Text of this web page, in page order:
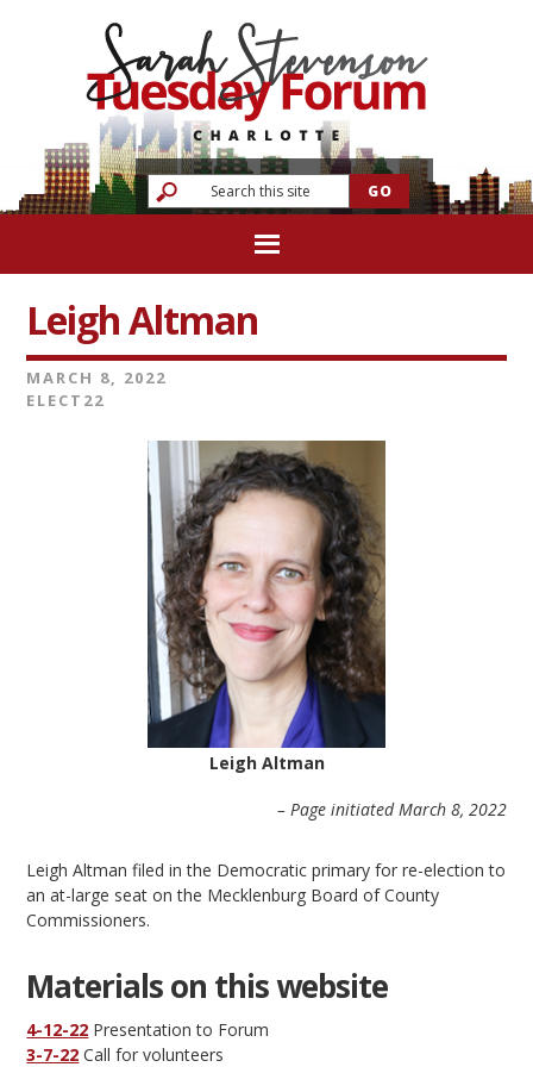
Leigh Altman
MARCH 8, 2022
ELECT22
Leigh Altman
– Page initiated March 8, 2022
Leigh Altman filed in the Democratic primary for re-election to
an at-large seat on the Mecklenburg Board of County
Commissioners.
Materials on this website
4-12-22 Presentation to Forum
3-7-22 Call for volunteers